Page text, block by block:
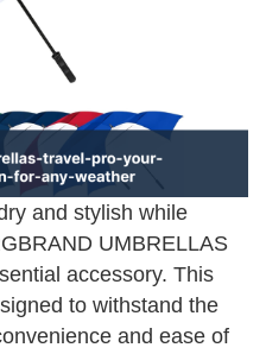
and stylish while
UMBRELLAS
accessory. This
to withstand the
and ease of